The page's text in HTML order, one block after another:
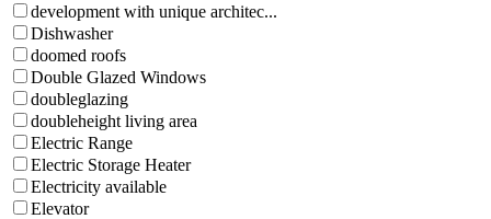
development with unique architec...
Dishwasher
doomed roofs
Double Glazed Windows
doubleglazing
doubleheight living area
Electric Range
Electric Storage Heater
Electricity available
Elevator